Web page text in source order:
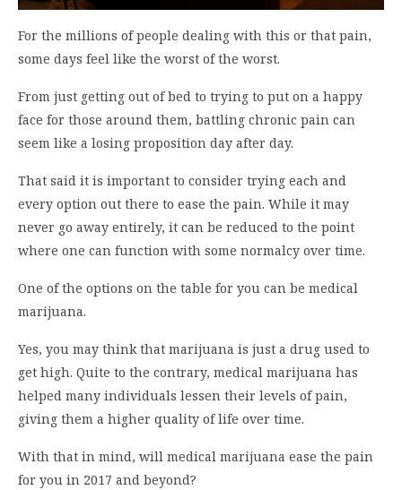
For the millions of people dealing with this or that pain,
some days feel like the worst of the worst.
From just getting out of bed to trying to put on a happy
face for those around them, battling chronic pain can
seem like a losing proposition day after day.
That said it is important to consider trying each and
every option out there to ease the pain. While it may
never go away entirely, it can be reduced to the point
where one can function with some normalcy over time.
One of the options on the table for you can be medical
marijuana.
Yes, you may think that marijuana is just a drug used to
get high. Quite to the contrary, medical marijuana has
helped many individuals lessen their levels of pain,
giving them a higher quality of life over time.
With that in mind, will medical marijuana ease the pain
for you in 2017 and beyond?